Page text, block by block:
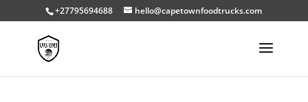
+27795694688 hello@capetownfoodtrucks.com